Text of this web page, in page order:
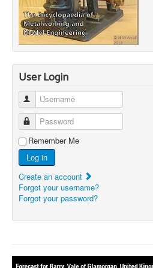
User Login
Username
Password
Remember Me
Log in
Create an account
Forgot your username?
Forgot your password?